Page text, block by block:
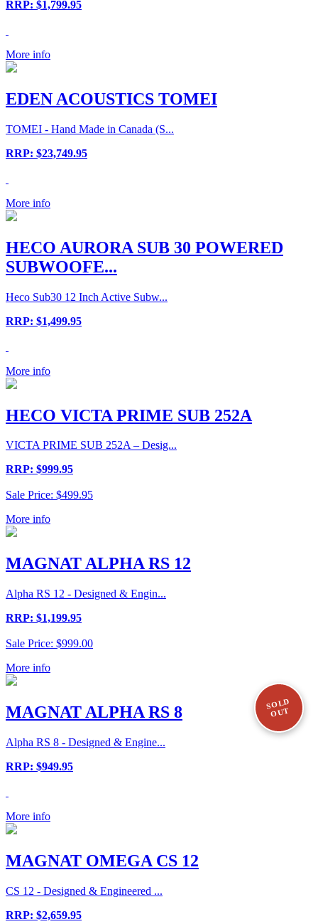
RRP: $1,799.95
More info
EDEN ACOUSTICS TOMEI
TOMEI - Hand Made in Canada (S...
RRP: $23,749.95
More info
HECO AURORA SUB 30 POWERED
SUBWOOFE...
Heco Sub30 12 Inch Active Subw...
RRP: $1,499.95
More info
HECO VICTA PRIME SUB 252A
VICTA PRIME SUB 252A – Desig...
RRP: $999.95
Sale Price: $499.95
More info
MAGNAT ALPHA RS 12
Alpha RS 12 - Designed & Engin...
RRP: $1,199.95
Sale Price: $999.00
More info
SOLD
OUT
MAGNAT ALPHA RS 8
Alpha RS 8 - Designed & Engine...
RRP: $949.95
More info
MAGNAT OMEGA CS 12
CS 12 - Designed & Engineered ...
RRP: $2,659.95